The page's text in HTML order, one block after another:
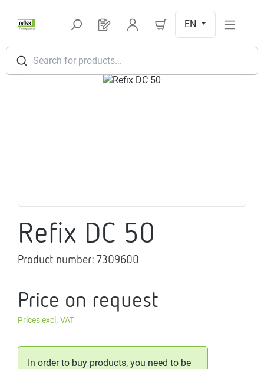
Search for products...
You have 0 products on your
EN
Skip image gallery
Refix DC 50
Product number: 7309600
Price on request
Prices excl. VAT
In order to buy products, you need to be